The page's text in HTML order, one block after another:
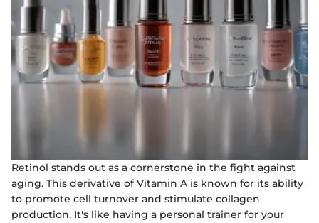
Retinol stands out as a cornerstone in the fight against
aging. This derivative of Vitamin A is known for its ability
to promote cell turnover and stimulate collagen
production. It's like having a personal trainer for your